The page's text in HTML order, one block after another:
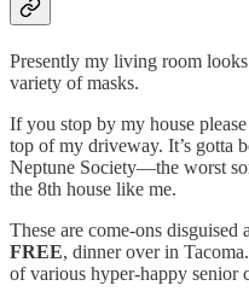
Presently my living room
variety of masks.
If you stop by my house
top of my driveway. It’s gotta
Neptune Society—the worst
the 8th house like me.
These are come-ons
FREE, dinner over in
of various hyper-happy senior